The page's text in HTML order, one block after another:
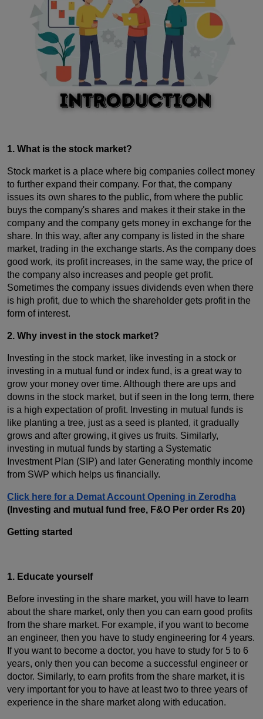
1. What is the stock market?
Stock market is a place where big companies collect money
to further expand their company. For that, the company
issues its own shares to the public, from where the public
buys the company's shares and makes it their stake in the
company and the company gets money in exchange for the
share. In this way, after any company is listed in the share
market, trading in the exchange starts. As the company does
good work, its profit increases, in the same way, the price of
the company also increases and people get profit.
Sometimes the company issues dividends even when there
is high profit, due to which the shareholder gets profit in the
form of interest.
2. Why invest in the stock market?
Investing in the stock market, like investing in a stock or
investing in a mutual fund or index fund, is a great way to
grow your money over time. Although there are ups and
downs in the stock market, but if seen in the long term, there
is a high expectation of profit. Investing in mutual funds is
like planting a tree, just as a seed is planted, it gradually
grows and after growing, it gives us fruits. Similarly,
investing in mutual funds by starting a Systematic
Investment Plan (SIP) and later Generating monthly income
from SWP which helps us financially.
Click here for a Demat Account Opening in Zerodha
(Investing and mutual fund free, F&O Per order Rs 20)
Getting started
1. Educate yourself
Before investing in the share market, you will have to learn
about the share market, only then you can earn good profits
from the share market. For example, if you want to become
an engineer, then you have to study engineering for 4 years.
If you want to become a doctor, you have to study for 5 to 6
years, only then you can become a successful engineer or
doctor. Similarly, to earn profits from the share market, it is
very important for you to have at least two to three years of
experience in the share market along with education.